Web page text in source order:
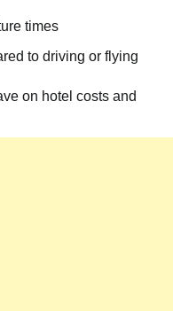
times
to driving or flying
on hotel costs and